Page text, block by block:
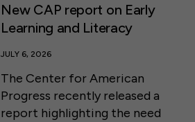
New CAP report on Early
Learning and Literacy
JULY 6, 2026
The Center for American
Progress recently released a
report highlighting the need